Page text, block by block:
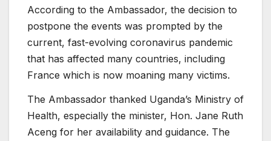
According to the Ambassador, the decision to
postpone the events was prompted by the
current, fast-evolving coronavirus pandemic
that has affected many countries, including
France which is now moaning many victims.
The Ambassador thanked Uganda’s Ministry of
Health, especially the minister, Hon. Jane Ruth
Aceng for her availability and guidance. The